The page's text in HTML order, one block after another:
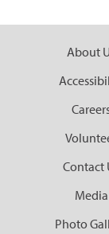
About
Contact
Media
Photo